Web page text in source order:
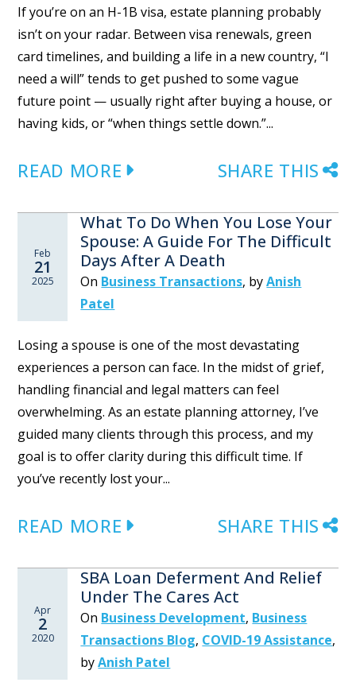
If you’re on an H-1B visa, estate planning probably
isn’t on your radar. Between visa renewals, green
card timelines, and building a life in a new country, “I
need a will” tends to get pushed to some vague
future point — usually right after buying a house, or
having kids, or “when things settle down.”...
READ MORE SHARE THIS
Feb
21
2025
What To Do When You Lose Your
Spouse: A Guide For The Difficult
Days After A Death
On Business Transactions, byAnish
Patel
Losing a spouse is one of the most devastating
experiences a person can face. In the midst of grief,
handling financial and legal matters can feel
overwhelming. As an estate planning attorney, I’ve
guided many clients through this process, and my
goal is to offer clarity during this difficult time. If
you’ve recently lost your...
READ MORE SHARE THIS
Apr
2
2020
SBA Loan Deferment And Relief
Under The Cares Act
On Business Development, Business
Transactions Blog, COVID-19 Assistance,
byAnish Patel